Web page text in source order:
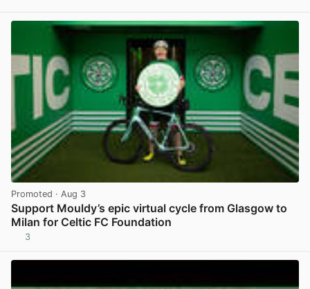
Promoted · Aug 3
Support Mouldy’s epic virtual cycle from Glasgow to
Milan for Celtic FC Foundation
3